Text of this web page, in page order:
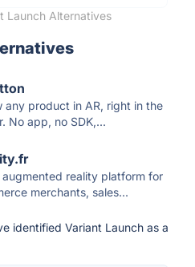
Launch Alternatives
any product in AR, right in the
No app, no SDK,...
augmented reality platform for
merchants, sales...
identified Variant Launch as a